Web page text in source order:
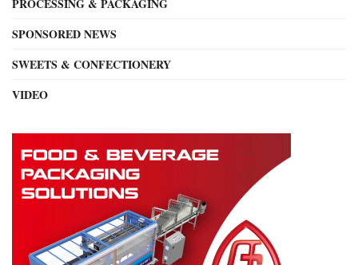
PROCESSING & PACKAGING
SPONSORED NEWS
SWEETS & CONFECTIONERY
VIDEO